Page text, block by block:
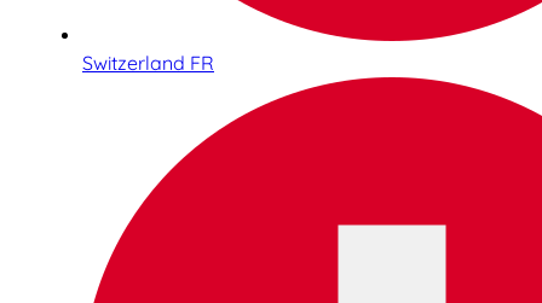
Switzerland FR